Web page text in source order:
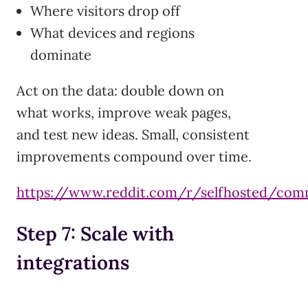
Where visitors drop off
What devices and regions
dominate
Act on the data: double down on
what works, improve weak pages,
and test new ideas. Small, consistent
improvements compound over time.
https://www.reddit.com/r/selfhosted/
Step 7: Scale with
integrations